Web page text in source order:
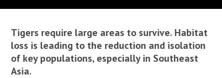
Tigers require large areas to survive. Habitat
loss is leading to the reduction and isolation
of key populations, especially in Southeast
Asia.